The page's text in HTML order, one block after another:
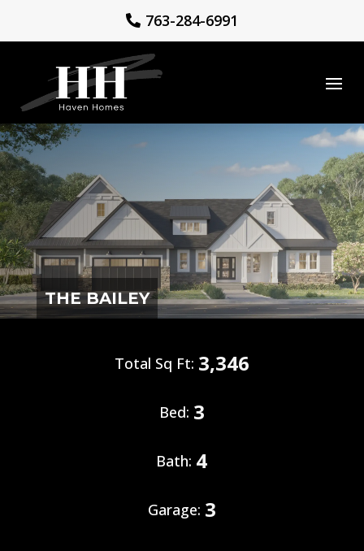
763-284-6991
THE BAILEY
Total Sq Ft: 3,346
Bed: 3
Bath: 4
Garage: 3